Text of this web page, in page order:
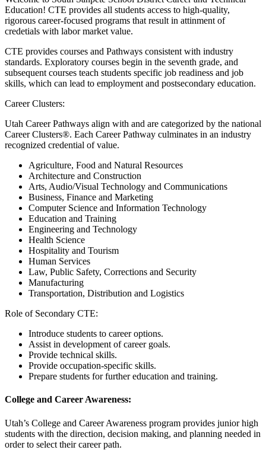
Education! CTE provides all students access to high-quality,
rigorous career-focused programs that result in attinment of
credetials with labor market value.
CTE provides courses and Pathways consistent with industry
standards. Exploratory courses begin in the seventh grade, and
subsequent courses teach students specific job readiness and job
skills, which can lead to employment and postsecondary education.
Career Clusters:
Utah Career Pathways align with and are categorized by the national
Career Clusters®. Each Career Pathway culminates in an industry
recognized credential of value.
Agriculture, Food and Natural Resources
Architecture and Construction
Arts, Audio/Visual Technology and Communications
Business, Finance and Marketing
Computer Science and Information Technology
Education and Training
Engineering and Technology
Health Science
Hospitality and Tourism
Human Services
Law, Public Safety, Corrections and Security
Manufacturing
Transportation, Distribution and Logistics
Role of Secondary CTE:
Introduce students to career options.
Assist in development of career goals.
Provide technical skills.
Provide occupation-specific skills.
Prepare students for further education and training.
College and Career Awareness:
Utah’s College and Career Awareness program provides junior high
students with the direction, decision making, and planning needed in
order to select their career path.